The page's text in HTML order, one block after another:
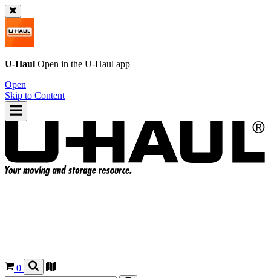
U-Haul Open in the U-Haul app
Open
Skip to Content
0